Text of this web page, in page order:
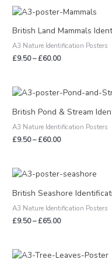
British Land Mammals
A3 Nature Identification Posters
£9.50–£60.00
Price
£9.50
£60.00
British Pond & Stream
A3 Nature Identification Posters
£9.50–£60.00
Price
£9.50
£60.00
British Seashore
A3 Nature Identification Posters
£9.50–£65.00
Price
£9.50
£65.00
Price